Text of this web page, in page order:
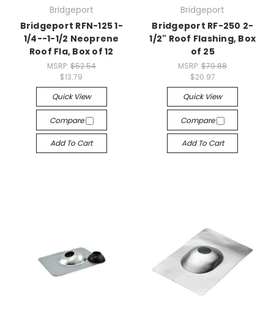
Bridgeport
Bridgeport RFN-125 1-
1/4--1-1/2 Neoprene
Roof Fla, Box of 12
MSRP: $52.54
$13.79
Quick View
Compare
Add To Cart
Bridgeport
Bridgeport RF-250 2-
1/2" Roof Flashing, Box
of 25
MSRP:$79.88
$20.97
Quick View
Compare
Add To Cart